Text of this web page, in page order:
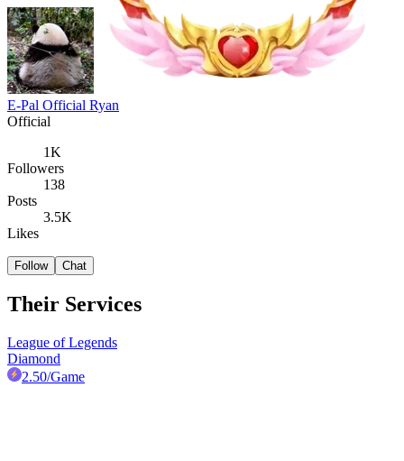
E-Pal Official Ryan
Official
1K
Followers
138
Posts
3.5K
Likes
Follow Chat
Their Services
League of Legends
Diamond
2.50/Game